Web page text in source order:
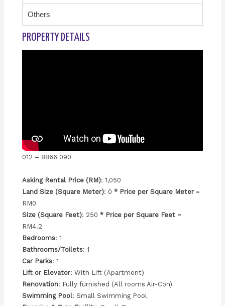
Others
PROPERTY DETAILS
012 – 8866 090
Asking Rental Price (RM): 1,050
Land Size (Square Meter): 0 * Price per Square Meter=
RM0
Size (Square Feet): 250 * Price per Square Feet=
RM4.2
Bedrooms: 1
Bathrooms/Toilets: 1
Car Parks: 1
Lift or Elevator: With Lift (Apartment)
Renovation: Fully furnished (All rooms Air-Con)
Swimming Pool: Small Swimming Pool